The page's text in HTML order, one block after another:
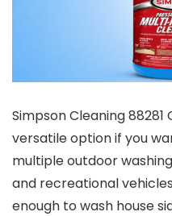
Simpson Cleaning
versatile option if you
multiple outdoor
and recreational
enough to wash house